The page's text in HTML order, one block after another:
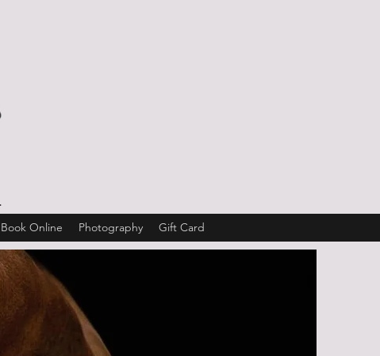
Book Online Photography Gift Card